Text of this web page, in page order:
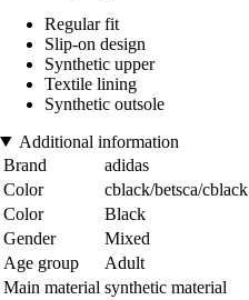
Regular fit
Slip-on design
Synthetic upper
Textile lining
Synthetic outsole
Additional information
Brand
adidas
Color
cblack/betsca/cblack
Color
Black
Gender
Mixed
Age group
Adult
Main material synthetic material